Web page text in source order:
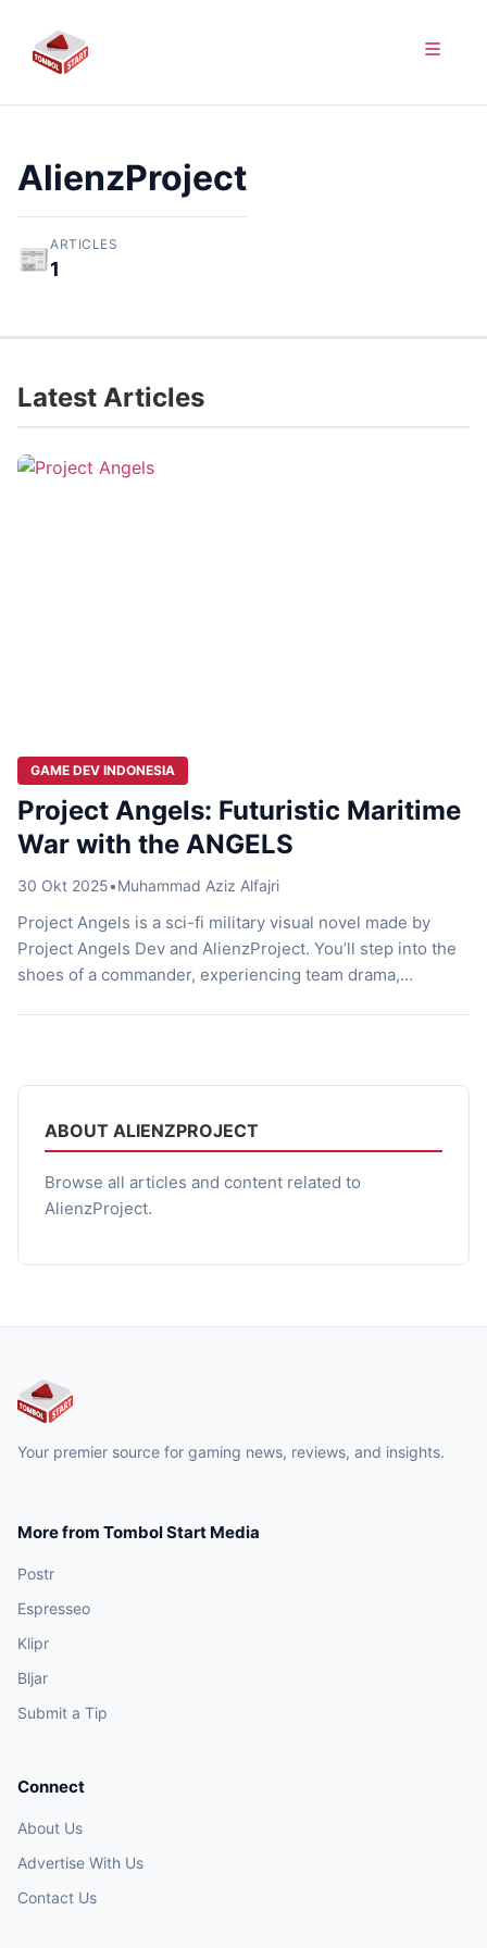
AlienzProject
📰ARTICLES
1
ABOUT ALIENZPROJECT
Browse all articles and content related to
AlienzProject.
Latest Articles
GAME DEV INDONESIA
Project Angels: Futuristic Maritime
War with the ANGELS
30 Okt 2025•Muhammad Aziz Alfajri
Project Angels is a sci-fi military visual novel made by
Project Angels Dev and AlienzProject. You’ll step into the
shoes of a commander, experiencing team drama,
Your premier source for gaming news, reviews, and insights.
More from Tombol Start Media
Postr
Espresseo
Klipr
Bljar
Submit a Tip
Connect
About Us
Advertise With Us
Contact Us